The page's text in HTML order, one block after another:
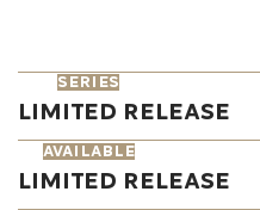
series
Limited Release
available
Limited Release